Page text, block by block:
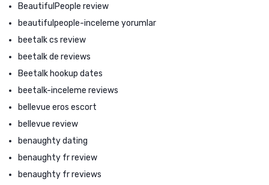
BeautifulPeople review
beautifulpeople-inceleme yorumlar
beetalk cs review
beetalk de reviews
Beetalk hookup dates
beetalk-inceleme reviews
bellevue eros escort
bellevue review
benaughty dating
benaughty fr review
benaughty fr reviews